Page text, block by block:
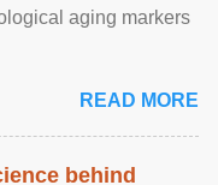
aging markers
READ MORE
behind